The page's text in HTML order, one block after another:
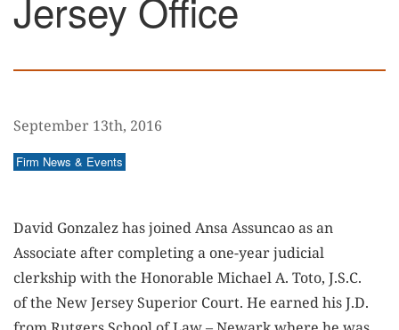
September 13th, 2016
Firm News & Events
David Gonzalez has joined Ansa Assuncao as an
Associate after completing a one-year judicial
clerkship with the Honorable Michael A. Toto, J.S.C.
of the New Jersey Superior Court. He earned his J.D.